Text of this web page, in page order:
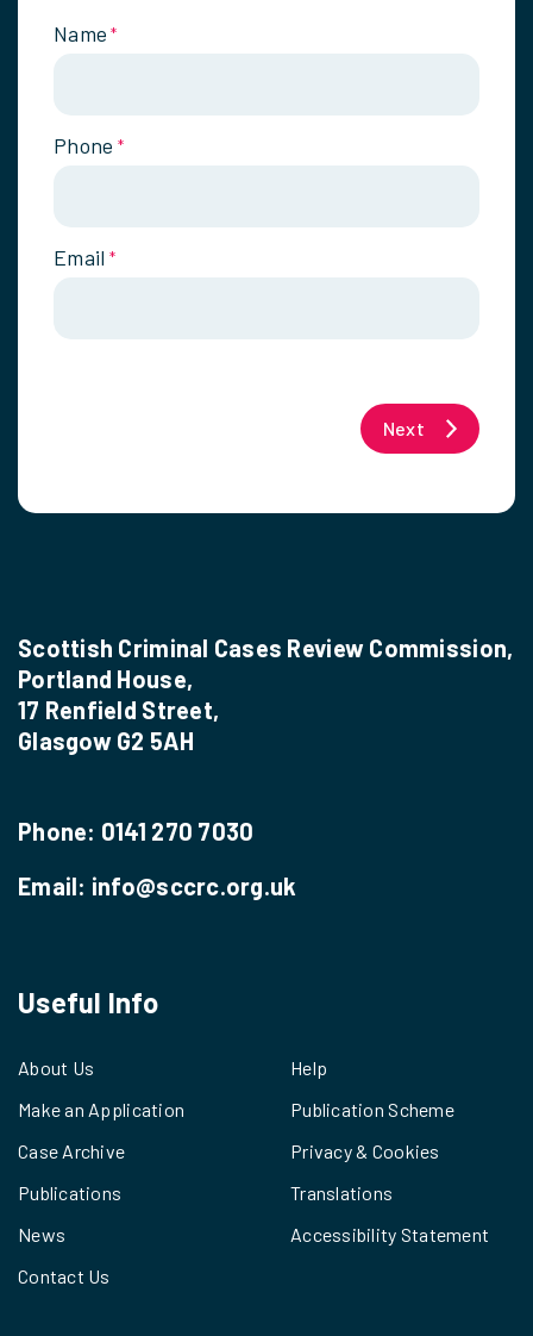
Name *
Phone *
Email *
Next
Scottish Criminal Cases Review Commission,
Portland House,
17 Renfield Street,
Glasgow G2 5AH
Phone: 0141 270 7030
Email: info@sccrc.org.uk
Useful Info
About Us
Make an Application
Case Archive
Publications
News
Contact Us
Help
Publication Scheme
Privacy & Cookies
Translations
Accessibility Statement